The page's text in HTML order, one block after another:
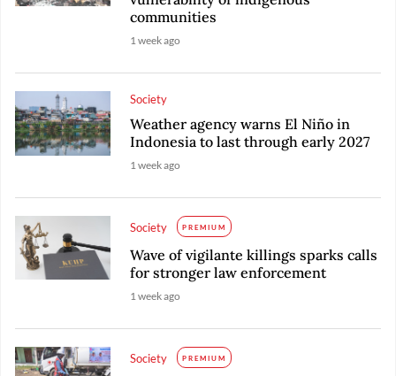
communities
1 week ago
Society
Weather agency warns El Niño in
Indonesia to last through early 2027
1 week ago
Society PREMIUM
Wave of vigilante killings sparks calls
for stronger law enforcement
1 week ago
Society PREMIUM